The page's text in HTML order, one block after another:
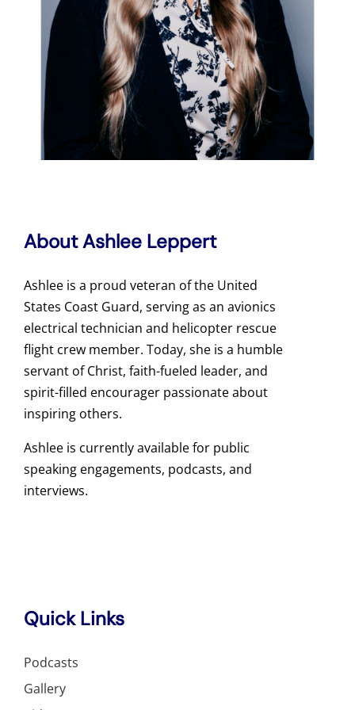
About Ashlee Leppert
Ashlee is a proud veteran of the United
States Coast Guard, serving as an avionics
electrical technician and helicopter rescue
flight crew member. Today, she is a humble
servant of Christ, faith-fueled leader, and
spirit-filled encourager passionate about
inspiring others.
Ashlee is currently available for public
speaking engagements, podcasts, and
interviews.
Quick Links
Podcasts
Gallery